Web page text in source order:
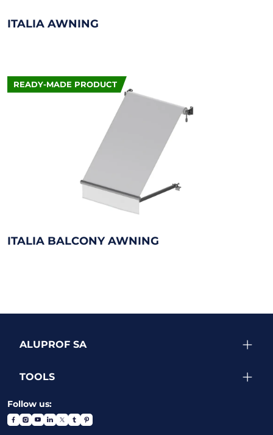
ITALIA AWNING
READY-MADE PRODUCT
ITALIA BALCONY AWNING
ALUPROF SA
TOOLS
Follow us: